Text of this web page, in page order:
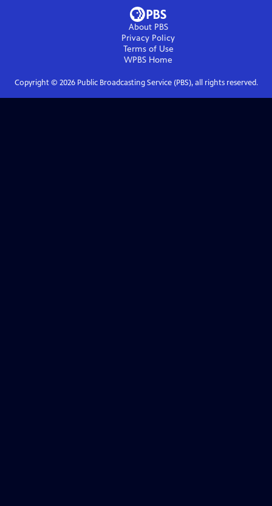
About PBS
Privacy Policy
Terms of Use
WPBS Home
Copyright © 2026Public Broadcasting Service (PBS), all rights reserved.